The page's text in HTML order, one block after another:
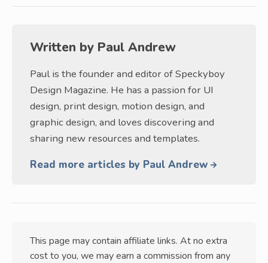
Written by Paul Andrew
Paul is the founder and editor of Speckyboy
Design Magazine. He has a passion for UI
design, print design, motion design, and
graphic design, and loves discovering and
sharing new resources and templates.
Read more articles by Paul Andrew
This page may contain affiliate links. At no extra
cost to you, we may earn a commission from any